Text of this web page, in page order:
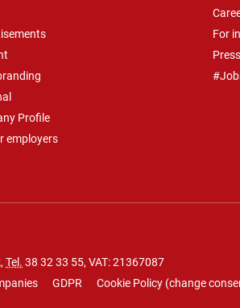
Profile
employers
For
Press
Tel. 38 32 33 55, VAT: 21367087
GDPR Cookie Policy (change